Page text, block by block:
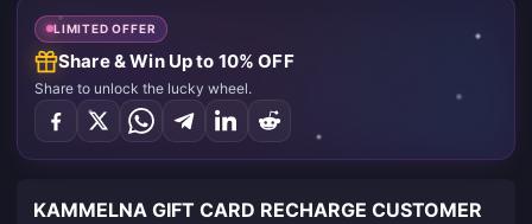
LIMITED OFFER
Share & Win Up to 10% OFF
Share to unlock the lucky wheel.
KAMMELNA GIFT CARD RECHARGE CUSTOMER